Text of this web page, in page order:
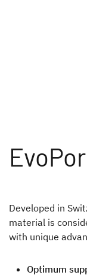
A pioneering
Responsibility
Developed in
material is
with unique
Optimum